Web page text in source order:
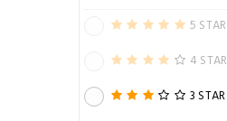
5 STAR
4 STAR
3 STAR